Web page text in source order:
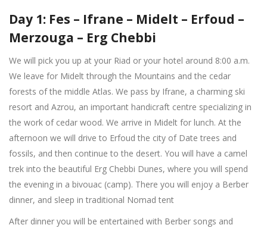
Day 1: Fes – Ifrane – Midelt – Erfoud –
Merzouga – Erg Chebbi
We will pick you up at your Riad or your hotel around 8:00 a.m.
We leave for Midelt through the Mountains and the cedar
forests of the middle Atlas. We pass by Ifrane, a charming ski
resort and Azrou, an important handicraft centre specializing in
the work of cedar wood. We arrive in Midelt for lunch. At the
afternoon we will drive to Erfoud the city of Date trees and
fossils, and then continue to the desert. You will have a camel
trek into the beautiful Erg Chebbi Dunes, where you will spend
the evening in a bivouac (camp). There you will enjoy a Berber
dinner, and sleep in traditional Nomad tent
After dinner you will be entertained with Berber songs and